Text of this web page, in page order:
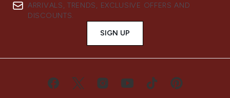
ARRIVALS, TRENDS, EXCLUSIVE OFFERS AND
DISCOUNTS.
SIGN UP